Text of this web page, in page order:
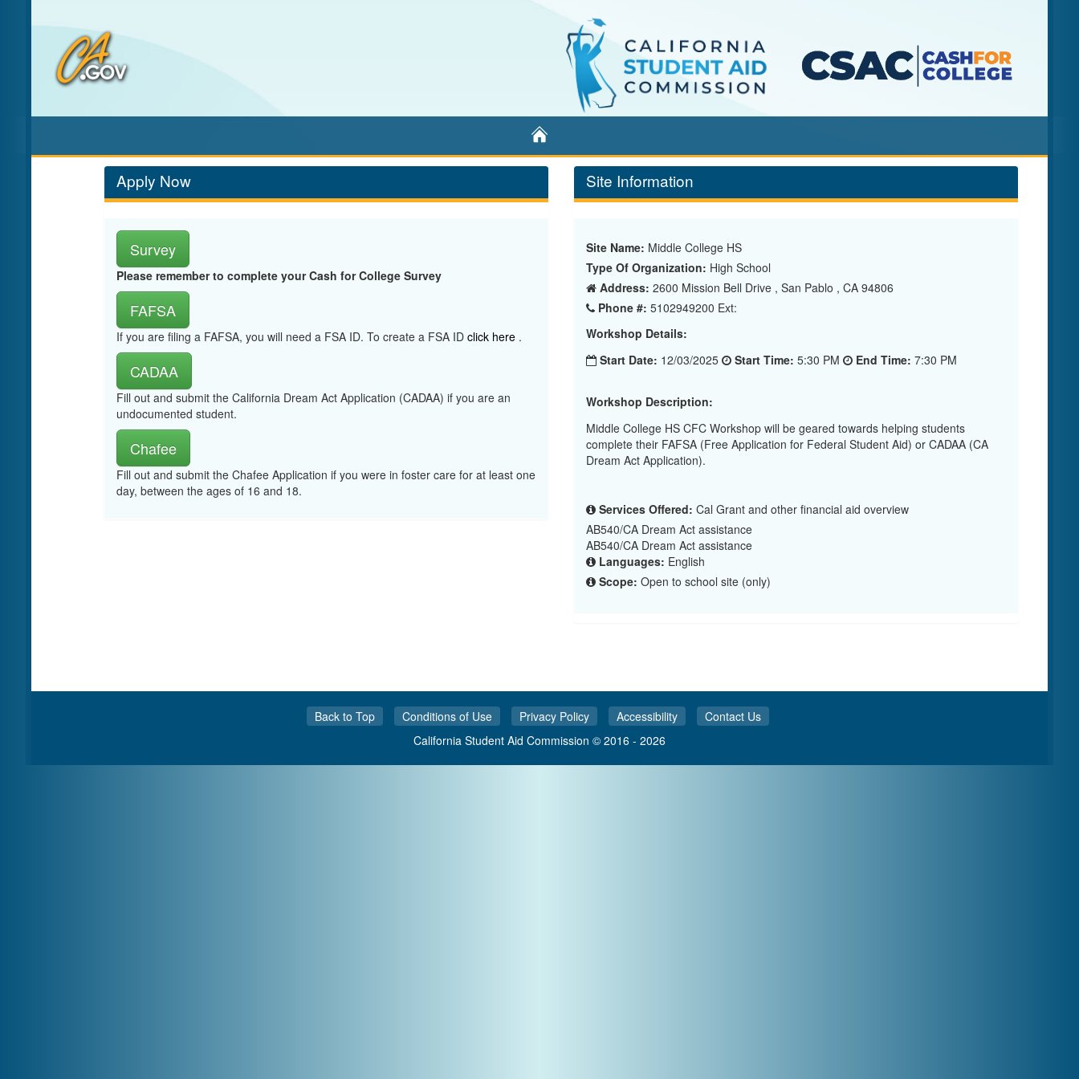
to
Content
Apply Now
Survey
Please remember to complete your Cash for College Survey
FAFSA
If you are filing a FAFSA, you will need a FSA ID. To create a FSA ID click here .
CADAA
Fill out and submit the California Dream Act Application (CADAA) if you are an
undocumented student.
Chafee
Fill out and submit the Chafee Application if you were in foster care for at least one
day, between the ages of 16 and 18.
Site Information
Site Name: Middle College HS
Type Of Organization: High School
Address: 2600 Mission Bell Drive , San Pablo , CA 94806
Phone #: 5102949200 Ext:
Workshop Details:
Start Date: 12/03/2025 Start Time: 5:30 PM End Time: 7:30 PM
Workshop Description:
Middle College HS CFC Workshop will be geared towards helping students
complete their FAFSA (Free Application for Federal Student Aid) or CADAA (CA
Dream Act Application).
Services Offered: Cal Grant and other financial aid overview
AB540/CA Dream Act assistance
AB540/CA Dream Act assistance
Languages: English
Scope: Open to school site (only)
Back to Top Conditions of Use Privacy Policy Accessibility
Contact Us
California Student Aid Commission © 2016 - 2026